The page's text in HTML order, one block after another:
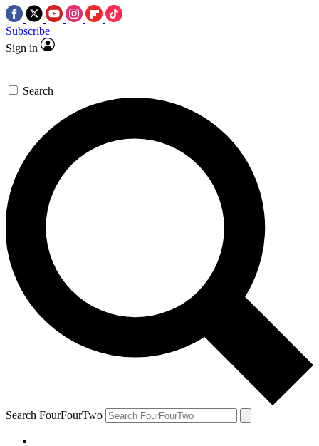
Subscribe
Sign in
Search
Search FourFourTwo